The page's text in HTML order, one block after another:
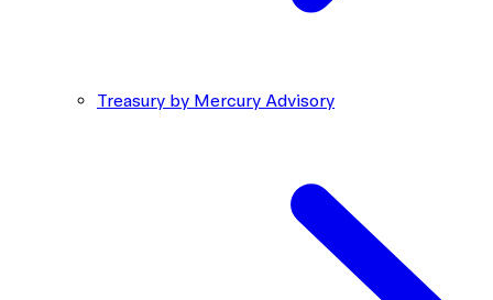
Treasury by Mercury Advisory